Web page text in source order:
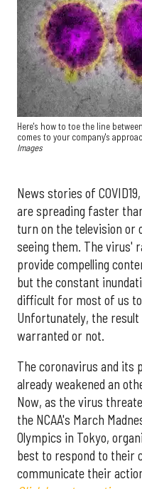
Here's how to toe the line
comes to your company's
Images
News stories of
are spreading faster
turn on the television or
seeing them. The virus'
provide compelling
but the constant
difficult for most of us
Unfortunately, the
warranted or not.
The coronavirus and its
already weakened an
Now, as the virus
the NCAA's March
Olympics in Tokyo,
best to respond to their
communicate their